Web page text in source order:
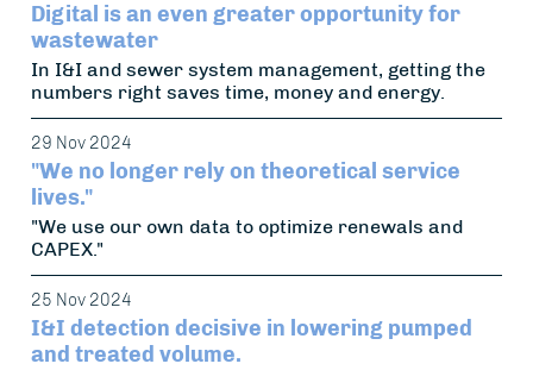
Digital is an even greater opportunity for
wastewater
In I&I and sewer system management, getting the
numbers right saves time, money and energy.
29 Nov 2024
"We no longer rely on theoretical service
lives."
"We use our own data to optimize renewals and
CAPEX."
25 Nov 2024
I&I detection decisive in lowering pumped
and treated volume.